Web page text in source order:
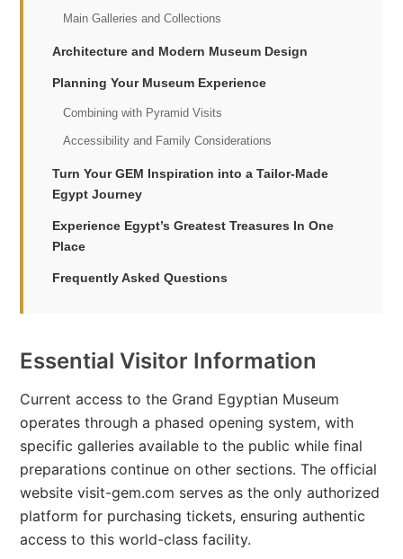
Main Galleries and Collections
Architecture and Modern Museum Design
Planning Your Museum Experience
Combining with Pyramid Visits
Accessibility and Family Considerations
Turn Your GEM Inspiration into a Tailor-Made
Egypt Journey
Experience Egypt’s Greatest Treasures In One
Place
Frequently Asked Questions
Essential Visitor Information
Current access to the Grand Egyptian Museum
operates through a phased opening system, with
specific galleries available to the public while final
preparations continue on other sections. The official
website visit-gem.com serves as the only authorized
platform for purchasing tickets, ensuring authentic
access to this world-class facility.